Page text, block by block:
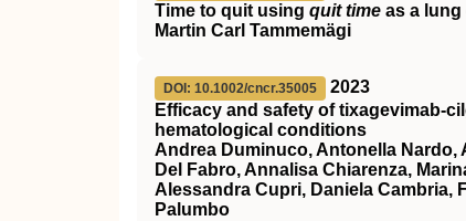
Time to quit using quit time as a
Martin Carl Tammemägi
DOI: 10.1002/cncr.35005
2023
Efficacy and safety of
hematological conditions
Andrea Duminuco, Antonella Nardo,
Del Fabro, Annalisa Chiarenza,
Alessandra Cupri, Daniela Cambria,
Palumbo